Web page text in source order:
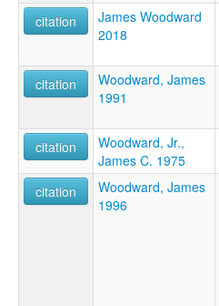
citation
James Woodward
2018
citation
Woodward, James
1991
citation
Woodward, Jr.,
James C. 1975
citation
Woodward, James
1996